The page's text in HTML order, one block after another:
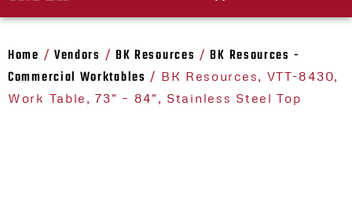
Home / Vendors / BK Resources /BK Resources -
Commercial Worktables / BK Resources, VTT-8430,
Work Table, 73" – 84", Stainless Steel Top